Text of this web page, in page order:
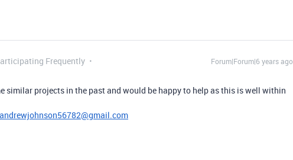
Frequently Forum|Forum|6 years ago
similar projects in the past and would be happy to help as this is well within
andrewjohnson56782@gmail.com